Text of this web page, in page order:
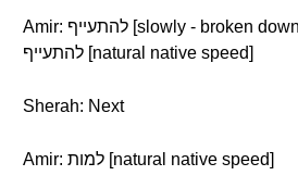
Amir: להתעייף [slowly - broken down by syllable]
להתעייף [natural native speed]
Sherah: Next
Amir: למות [natural native speed]